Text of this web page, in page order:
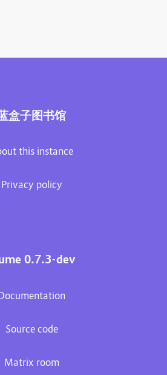
盒子图书馆
this instance
Privacy policy
0.7.3-dev
Source code
Matrix room